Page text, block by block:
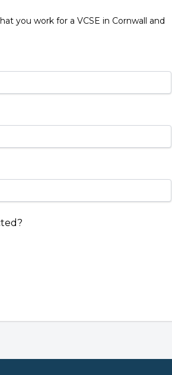
you work for a VCSE in Cornwall and